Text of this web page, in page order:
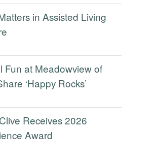
in Assisted Living
Fun at Meadowview of
‘Happy Rocks’
Receives 2026
Award